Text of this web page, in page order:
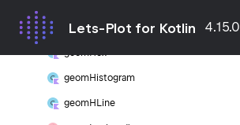
Lets-Plot for Kotlin 4.15.0
geomFunction
geomHex
geomHistogram
geomHLine